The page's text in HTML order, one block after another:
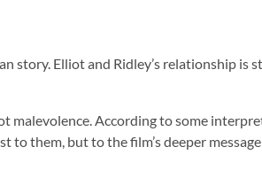
story. Elliot and Ridley’s relationship
malevolence. According to some
them, but to the film’s deeper